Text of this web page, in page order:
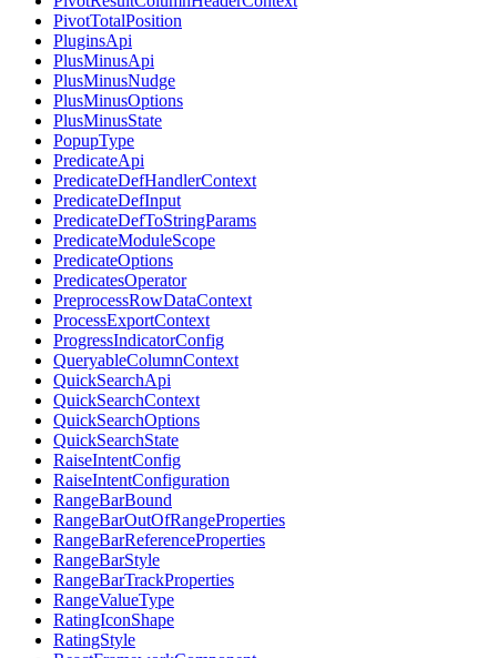
PivotTotalPosition
PluginsApi
PlusMinusApi
PlusMinusNudge
PlusMinusOptions
PlusMinusState
PopupType
PredicateApi
PredicateDefHandlerContext
PredicateDefInput
PredicateDefToStringParams
PredicateModuleScope
PredicateOptions
PredicatesOperator
PreprocessRowDataContext
ProcessExportContext
ProgressIndicatorConfig
QueryableColumnContext
QuickSearchApi
QuickSearchContext
QuickSearchOptions
QuickSearchState
RaiseIntentConfig
RaiseIntentConfiguration
RangeBarBound
RangeBarOutOfRangeProperties
RangeBarReferenceProperties
RangeBarStyle
RangeBarTrackProperties
RangeValueType
RatingIconShape
RatingStyle